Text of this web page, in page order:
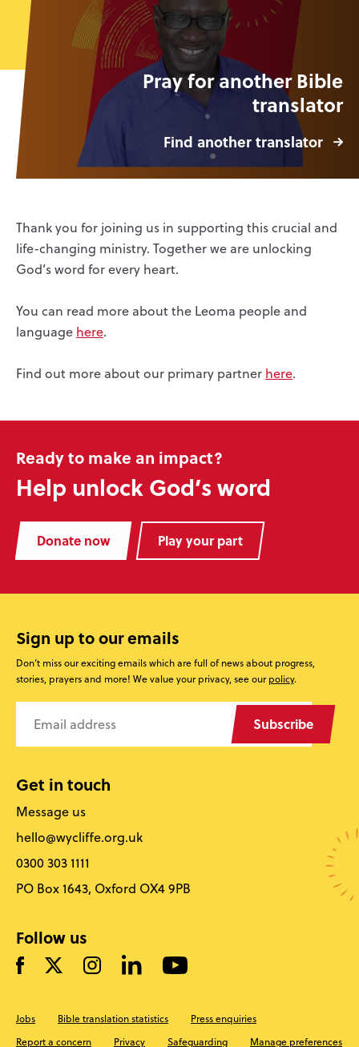
Pray for another Bible
translator
Find another translator
Thank you for joining us in supporting this crucial and
life-changing ministry. Together we are unlocking
God’s word for every heart.
You can read more about the Leoma people and
language here.
Find out more about our primary partner here.
Ready to make an impact?
Help unlock God’s word
Donate now Play your part
Sign up to our emails
Don’t miss our exciting emails which are full of news about progress,
stories, prayers and more! We value your privacy, see ourpolicy.
Subscribe
Get in touch
Message us
hello@wycliffe.org.uk
0300 303 1111
PO Box 1643, Oxford OX4 9PB
Follow us
Jobs Bible translation statistics
Press enquiries
Report a concern
Privacy Safeguarding Manage preferences